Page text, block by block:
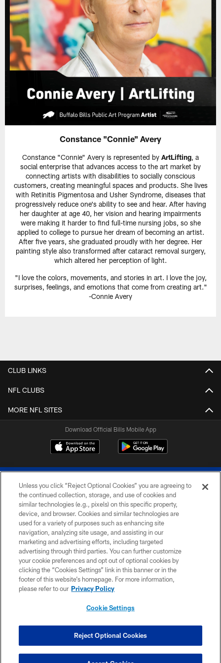
Constance "Connie" Avery
Constance "Connie" Avery is represented by ArtLifting, a
social enterprise that advances access to the art market by
connecting artists with disabilities to socially conscious
customers, creating meaningful spaces and products. She lives
with Retinitis Pigmentosa and Usher Syndrome, diseases that
progressively reduce one's ability to see and hear. After having
her daughter at age 40, her vision and hearing impairments
were making it harder to find full-time nursing jobs, so she
applied to college to pursue her dream of becoming an artist.
After five years, she graduated proudly with her degree. Her
painting style also transformed after cataract removal surgery,
which altered her perception of light.
"I love the colors, movements, and stories in art. I love the joy,
surprises, feelings, and emotions that come from creating art."
-Connie Avery
CLUB LINKS
NFL CLUBS
MORE NFL SITES
Download Official Bills Mobile App
© 2026 The Buffalo Bills. All rights reserved
PRIVACY POLICY
ACCESSIBILITY
SITE MAP
TERMS & CONDITIONS OF USE
COOKIE SETTINGS
Unless you click “Reject Optional Cookies” you are agreeing to
the continued collection, storage, and use of cookies and
similar technologies (e.g., pixels) on this specific property,
device, and browser. Cookies and similar technologies are
used for a variety of purposes such as enhancing site
navigation, analyzing site usage, and assisting in our
marketing and advertising efforts, including targeted
advertising through third parties. You can further customize
your cookie preferences and opt out of optional cookies by
clicking the “Cookies Settings” link in this banner or in the
footer of this website’s homepage. For more information,
please refer to our Privacy Policy
Cookie Settings
Reject Optional Cookies